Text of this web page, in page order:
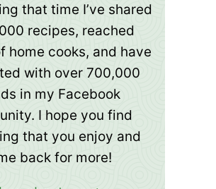
that time I’ve shared
recipes, reached
home cooks, and have
with over 700,000
in my Facebook
I hope you find
that you enjoy and
back for more!